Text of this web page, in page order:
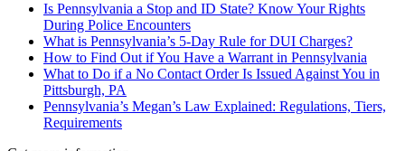
Is Pennsylvania a Stop and ID State? Know Your Rights
During Police Encounters
What is Pennsylvania’s 5-Day Rule for DUI Charges?
How to Find Out if You Have a Warrant in Pennsylvania
What to Do if a No Contact Order Is Issued Against You in
Pittsburgh, PA
Pennsylvania’s Megan’s Law Explained: Regulations, Tiers,
Requirements